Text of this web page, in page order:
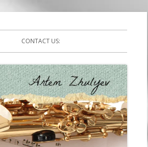
CONTACT US: